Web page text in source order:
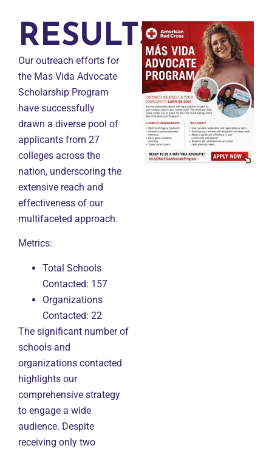
RESULTS
Our outreach efforts for
the Mas Vida Advocate
Scholarship Program
have successfully
drawn a diverse pool of
applicants from 27
colleges across the
nation, underscoring the
extensive reach and
effectiveness of our
multifaceted approach.
Metrics:
Total Schools
Contacted: 157
Organizations
Contacted: 22
The significant number of
schools and
organizations contacted
highlights our
comprehensive strategy
to engage a wide
audience. Despite
receiving only two